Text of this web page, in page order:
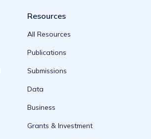
Resources
All Resources
Publications
Submissions
Data
Business
Grants & Investment